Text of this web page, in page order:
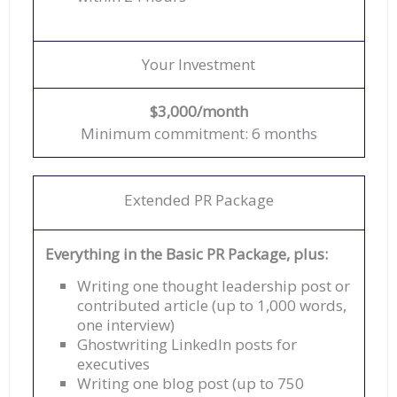
Your Investment
$3,000/month
Minimum commitment: 6 months
Extended PR Package
Everything in the Basic PR Package, plus:
Writing one thought leadership post or
contributed article (up to 1,000 words,
one interview)
Ghostwriting LinkedIn posts for
executives
Writing one blog post (up to 750